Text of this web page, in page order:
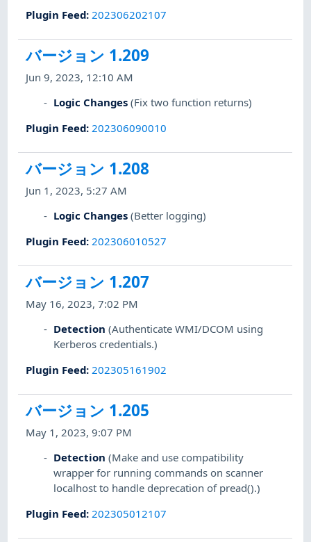
Plugin Feed: 202306202107
バージョン 1.209
Jun 9, 2023, 12:10 AM
Logic Changes (Fix two function returns)
Plugin Feed: 202306090010
バージョン 1.208
Jun 1, 2023, 5:27 AM
Logic Changes (Better logging)
Plugin Feed: 202306010527
バージョン 1.207
May 16, 2023, 7:02 PM
Detection (Authenticate WMI/DCOM using
Kerberos credentials.)
Plugin Feed: 202305161902
バージョン 1.205
May 1, 2023, 9:07 PM
Detection (Make and use compatibility
wrapper for running commands on scanner
localhost to handle deprecation of pread().)
Plugin Feed: 202305012107